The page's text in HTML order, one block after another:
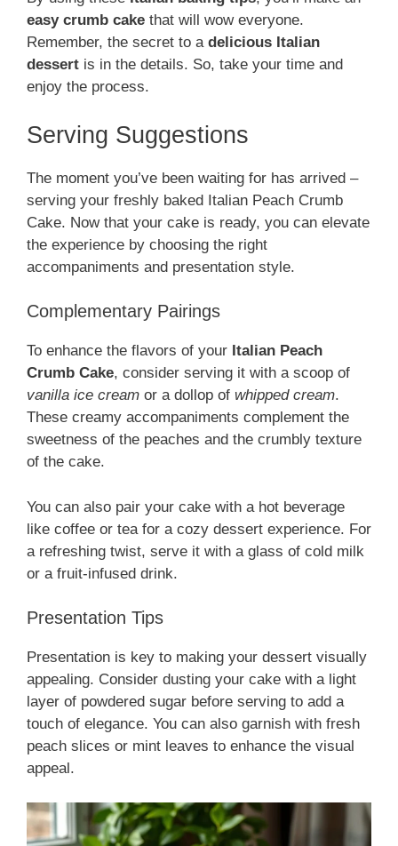
easy crumb cake that will wow everyone.
Remember, the secret to a delicious Italian
dessert is in the details. So, take your time and
enjoy the process.
Serving Suggestions
The moment you’ve been waiting for has arrived –
serving your freshly baked Italian Peach Crumb
Cake. Now that your cake is ready, you can elevate
the experience by choosing the right
accompaniments and presentation style.
Complementary Pairings
To enhance the flavors of your Italian Peach
Crumb Cake, consider serving it with a scoop of
vanilla ice cream or a dollop of whipped cream.
These creamy accompaniments complement the
sweetness of the peaches and the crumbly texture
of the cake.
You can also pair your cake with a hot beverage
like coffee or tea for a cozy dessert experience. For
a refreshing twist, serve it with a glass of cold milk
or a fruit-infused drink.
Presentation Tips
Presentation is key to making your dessert visually
appealing. Consider dusting your cake with a light
layer of powdered sugar before serving to add a
touch of elegance. You can also garnish with fresh
peach slices or mint leaves to enhance the visual
appeal.